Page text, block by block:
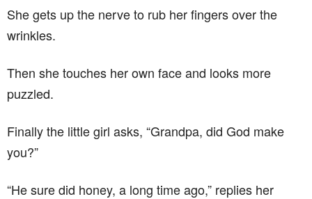
She gets up the nerve to rub her fingers over the
wrinkles.
Then she touches her own face and looks more
puzzled.
Finally the little girl asks, “Grandpa, did God make
you?”
“He sure did honey, a long time ago,” replies her